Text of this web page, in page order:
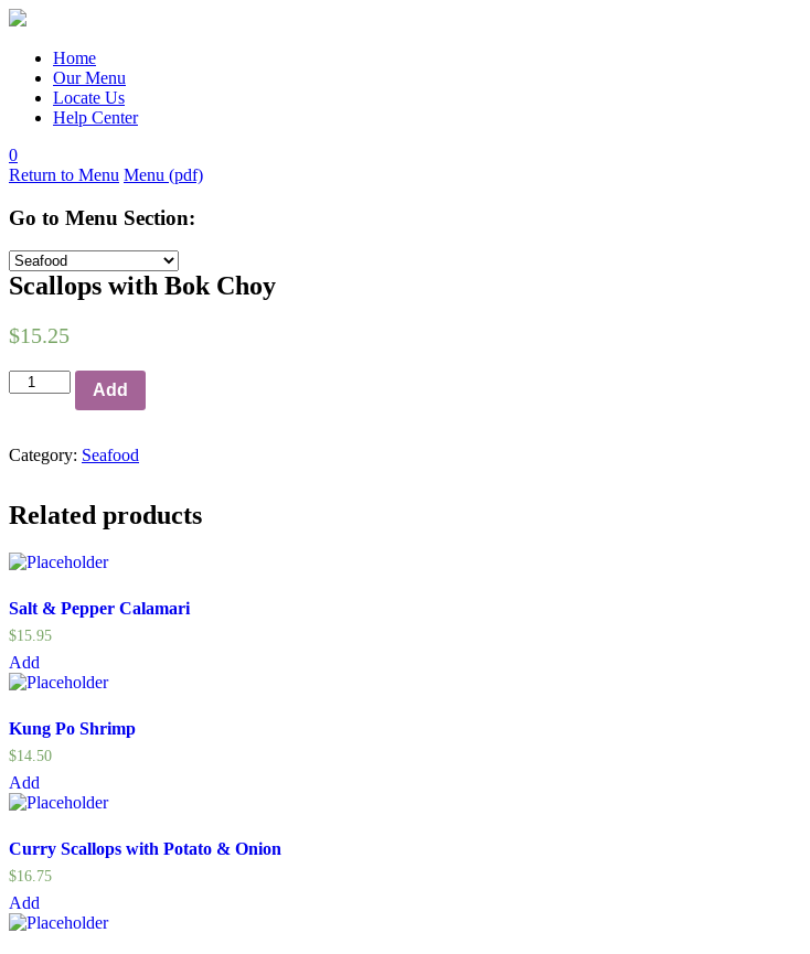
Skip
contentHome
Our Menu
Locate Us
Help Center
0
Return to Menu Menu (pdf)
Go to Menu Section:
Scallops with Bok Choy
$15.25
Add
Category: Seafood
Related products
Salt & Pepper Calamari
$15.95
Add
Kung Po Shrimp
$14.50
Add
Curry Scallops with Potato & Onion
$16.75
Add